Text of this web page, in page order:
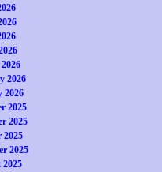
2026
2026
2025
2025
2025
2025